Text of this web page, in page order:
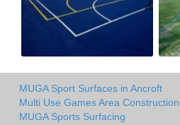
MUGA Sport Surfaces in Ancroft
Multi Use Games Area
MUGA Sports Surfacing